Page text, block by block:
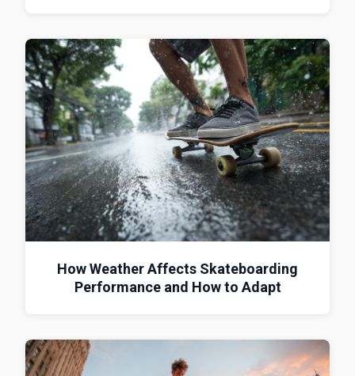
How Weather Affects Skateboarding
Performance and How to Adapt